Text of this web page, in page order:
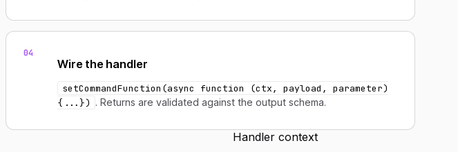
04
Wire the handler
setCommandFunction(async function (ctx, payload, parameter)
{...}) . Returns are validated against the output schema.
Handler context